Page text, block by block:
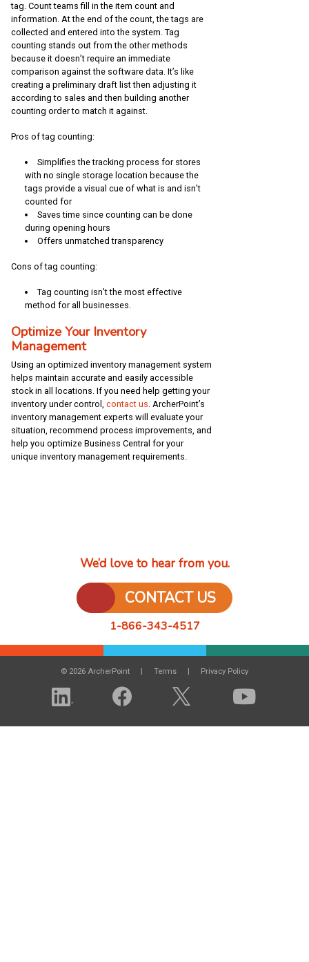
tag. Count teams fill in the item count and
information. At the end of the count, the tags are
collected and entered into the system. Tag
counting stands out from the other methods
because it doesn’t require an immediate
comparison against the software data. It’s like
creating a preliminary draft list then adjusting it
according to sales and then building another
counting order to match it against.
Pros of tag counting:
Simplifies the tracking process for stores
with no single storage location because the
tags provide a visual cue of what is and isn’t
counted for
Saves time since counting can be done
during opening hours
Offers unmatched transparency
Cons of tag counting:
Tag counting isn’t the most effective
method for all businesses.
Optimize Your Inventory
Management
Using an optimized inventory management system
helps maintain accurate and easily accessible
stock in all locations. If you need help getting your
inventory under control, contact us. ArcherPoint’s
inventory management experts will evaluate your
situation, recommend process improvements, and
help you optimize Business Central for your
unique inventory management requirements.
We’d love to hear from you.
CONTACT US
1-866-343-4517
© 2026 ArcherPoint Terms Privacy Policy